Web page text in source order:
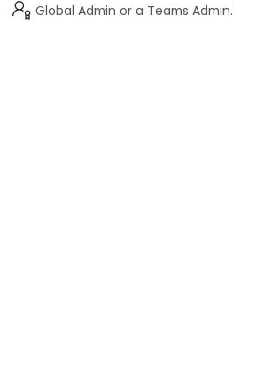
Global Admin or a Teams Admin.